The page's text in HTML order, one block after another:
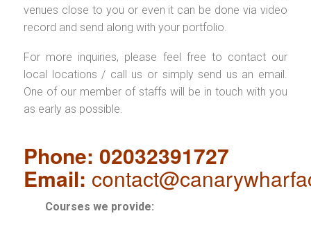
venues close to you or even it can be done via video
record and send along with your portfolio.
For more inquiries, please feel free to contact our
local locations / call us or simply send us an email.
One of our member of staffs will be in touch with you
as early as possible.
Phone: 02032391727
Email:
Courses we provide: